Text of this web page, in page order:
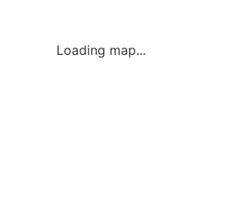
Loading map...